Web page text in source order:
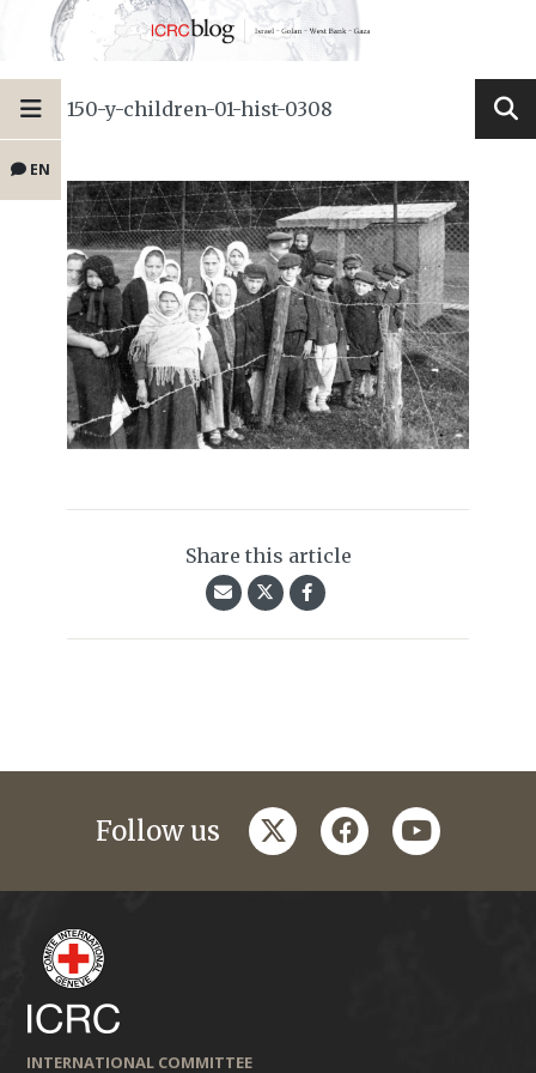
EN
150-y-children-01-hist-0308
Share this article
Follow us twitterfacebookyoutube
INTERNATIONAL COMMITTEE